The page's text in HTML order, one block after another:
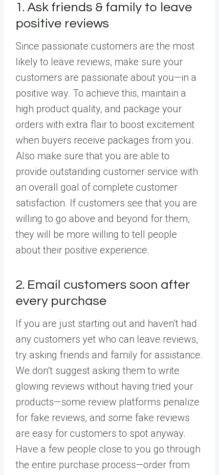
1. Ask friends & family to leave
positive reviews
Since passionate customers are the most
likely to leave reviews, make sure your
customers are passionate about you—in a
positive way. To achieve this, maintain a
high product quality, and package your
orders with extra flair to boost excitement
when buyers receive packages from you.
Also make sure that you are able to
provide outstanding customer service with
an overall goal of complete customer
satisfaction. If customers see that you are
willing to go above and beyond for them,
they will be more willing to tell people
about their positive experience.
2. Email customers soon after
every purchase
If you are just starting out and haven’t had
any customers yet who can leave reviews,
try asking friends and family for assistance.
We don’t suggest asking them to write
glowing reviews without having tried your
products—some review platforms penalize
for fake reviews, and some fake reviews
are easy for customers to spot anyway.
Have a few people close to you go through
the entire purchase process—order from